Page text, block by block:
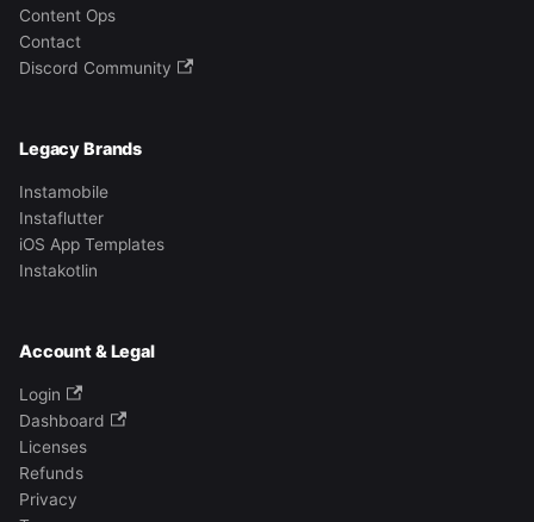
Content Ops
Contact
Discord Community
Legacy Brands
Instamobile
Instaflutter
iOS App Templates
Instakotlin
Account & Legal
Login
Dashboard
Licenses
Refunds
Privacy